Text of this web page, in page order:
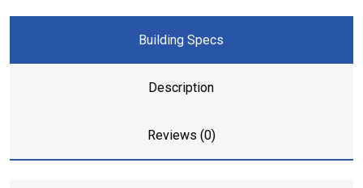
Building Specs
Description
Reviews (0)